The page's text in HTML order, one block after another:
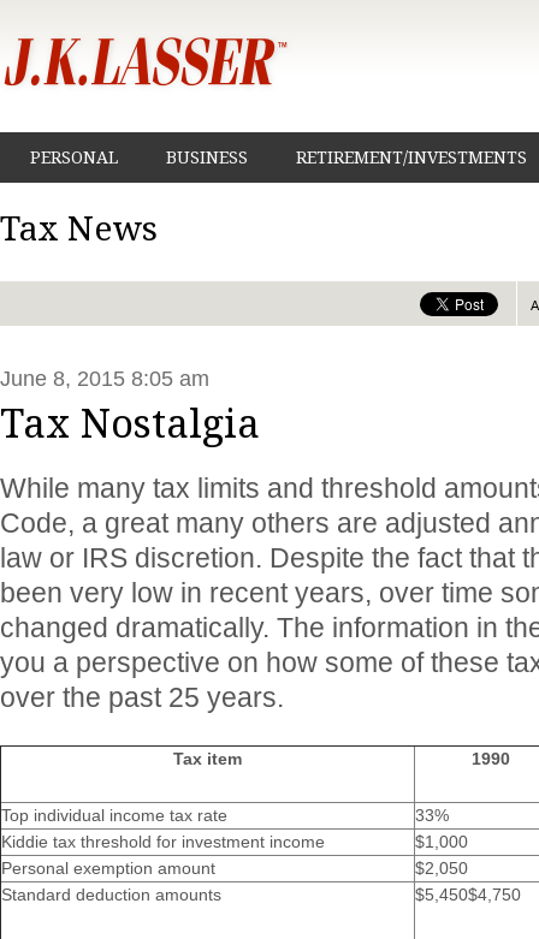
PERSONAL BUSINESS RETIREMENT/INVESTMENTS
Tax News
June 8, 2015 8:05 am
Tax Nostalgia
While many tax limits and threshold
Code, a great many others are adjusted
law or IRS discretion. Despite the fact that
been very low in recent years, over time
changed dramatically. The information in
you a perspective on how some of these
over the past 25 years.
Tax item 1990
Top individual income tax rate
33%
Kiddie tax threshold for investment income
$1,000
Personal exemption amount
$2,050
Standard deduction amounts
$5,450$4,750